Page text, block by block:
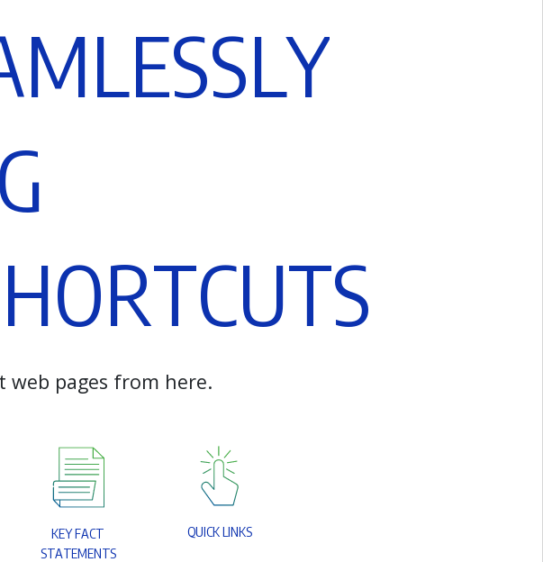
MLESSLY
G
HORTCUTS
t web pages from here.
KEY F ACT
QUICKLINKS